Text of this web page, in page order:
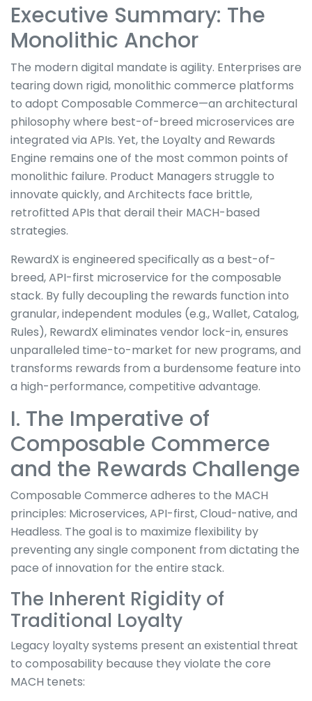
Executive Summary: The
Monolithic Anchor
The modern digital mandate is agility. Enterprises are
tearing down rigid, monolithic commerce platforms
to adopt Composable Commerce—an architectural
philosophy where best-of-breed microservices are
integrated via APIs. Yet, the Loyalty and Rewards
Engine remains one of the most common points of
monolithic failure. Product Managers struggle to
innovate quickly, and Architects face brittle,
retrofitted APIs that derail their MACH-based
strategies.
RewardX is engineered specifically as a best-of-
breed, API-first microservice for the composable
stack. By fully decoupling the rewards function into
granular, independent modules (e.g., Wallet, Catalog,
Rules), RewardX eliminates vendor lock-in, ensures
unparalleled time-to-market for new programs, and
transforms rewards from a burdensome feature into
a high-performance, competitive advantage.
I. The Imperative of
Composable Commerce
and the Rewards Challenge
Composable Commerce adheres to the MACH
principles: Microservices, API-first, Cloud-native, and
Headless. The goal is to maximize flexibility by
preventing any single component from dictating the
pace of innovation for the entire stack.
The Inherent Rigidity of
Traditional Loyalty
Legacy loyalty systems present an existential threat
to composability because they violate the core
MACH tenets: